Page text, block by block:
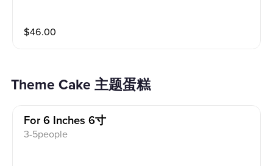
$46.00
Theme Cake 主题蛋糕
For 6 Inches 6寸
3-5people